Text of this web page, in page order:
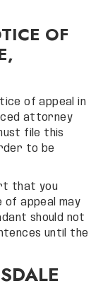
OF
of appeal in
attorney
file this
to be
that you
of appeal may
should not
until the